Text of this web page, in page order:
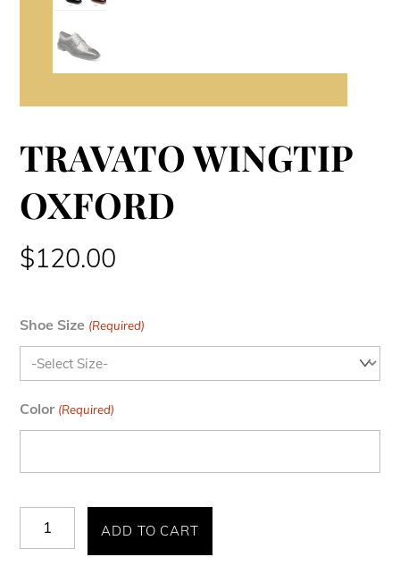
TRAVATO WINGTIP
OXFORD
$120.00
Shoe Size (Required)
Color (Required)
TRAVATO
WINGTIP
ADD TO CART